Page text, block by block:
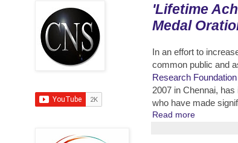
'Lifetime
Medal
In an effort to
common public and
Research Foundation
2007 in Chennai,
who have made
Read more